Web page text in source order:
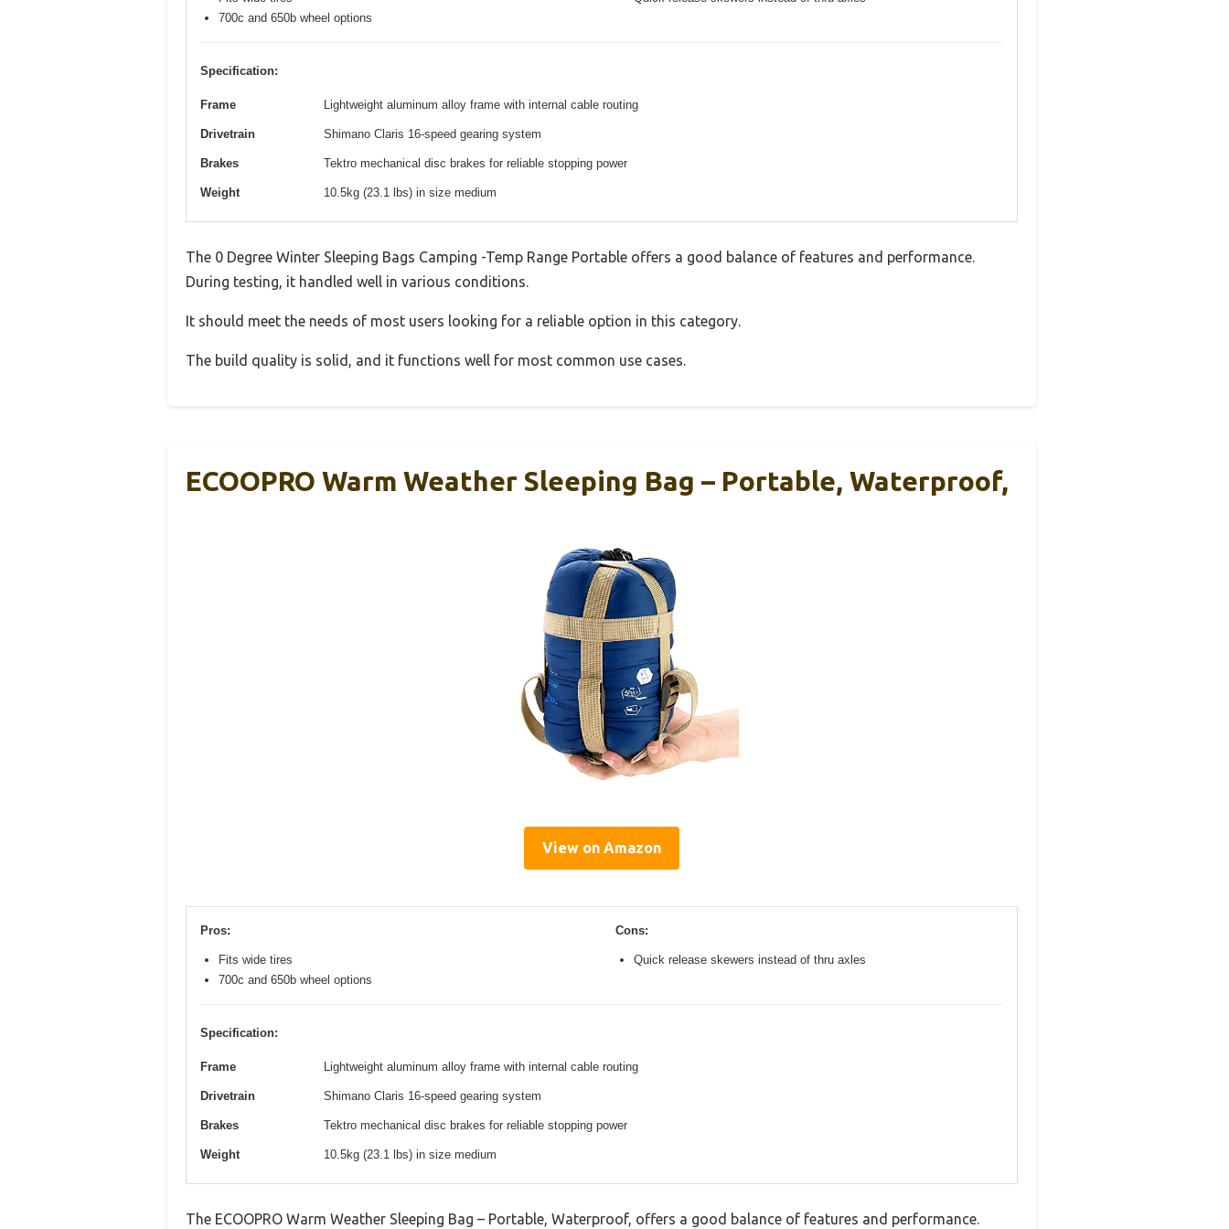
700c and 650b wheel options
Specification:
Frame Lightweight aluminum alloy frame with internal cable routing
Drivetrain Shimano Claris 16-speed gearing system
Brakes Tektro mechanical disc brakes for reliable stopping power
Weight 10.5kg (23.1 lbs) in size medium
The 0 Degree Winter Sleeping Bags Camping -Temp Range Portable offers a good balance of features and performance.
During testing, it handled well in various conditions.
It should meet the needs of most users looking for a reliable option in this category.
The build quality is solid, and it functions well for most common use cases.
ECOOPRO Warm Weather Sleeping Bag – Portable, Waterproof,
View on Amazon
Pros:
Fits wide tires
700c and 650b wheel options
Cons:
Quick release skewers instead of thru axles
Specification:
Frame Lightweight aluminum alloy frame with internal cable routing
Drivetrain Shimano Claris 16-speed gearing system
Brakes Tektro mechanical disc brakes for reliable stopping power
Weight 10.5kg (23.1 lbs) in size medium
The ECOOPRO Warm Weather Sleeping Bag – Portable, Waterproof, offers a good balance of features and performance.